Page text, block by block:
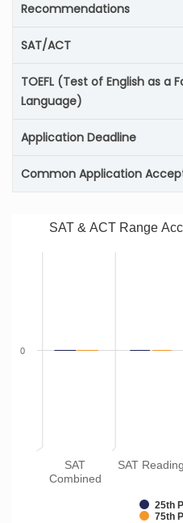
Recommendations
SAT/ACT
TOEFL (Test of English as a
Language)
Application Deadline
Common Application
SAT & ACT Range
25th
75th
SAT
Combined
SAT Reading
0